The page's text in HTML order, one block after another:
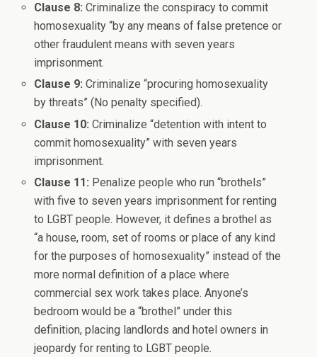
Clause 8:Criminalize the conspiracy to commit
homosexuality “by any means of false pretence or
other fraudulent means with seven years
imprisonment.
Clause 9:Criminalize “procuring homosexuality
by threats” (No penalty specified).
Clause 10:Criminalize “detention with intent to
commit homosexuality” with seven years
imprisonment.
Clause 11: Penalize people who run “brothels”
with five to seven years imprisonment for renting
to LGBT people. However, it defines a brothel as
“a house, room, set of rooms or place of any kind
for the purposes of homosexuality” instead of the
more normal definition of a place where
commercial sex work takes place. Anyone’s
bedroom would be a “brothel” under this
definition, placing landlords and hotel owners in
jeopardy for renting to LGBT people.